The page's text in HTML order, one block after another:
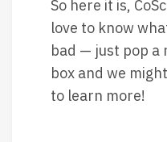
So here it is,
love to know
bad — just pop a
box and we
to learn more!